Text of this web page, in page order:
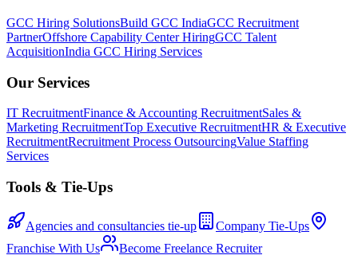
GCC Hiring SolutionsBuild GCC IndiaGCC Recruitment
PartnerOffshore Capability Center HiringGCC Talent
AcquisitionIndia GCC Hiring Services
Our Services
IT RecruitmentFinance & Accounting RecruitmentSales &
Marketing RecruitmentTop Executive RecruitmentHR & Executive
RecruitmentRecruitment Process OutsourcingValue Staffing
Services
Tools & Tie-Ups
Agencies and consultancies tie-up
Company Tie-Ups
Franchise With Us
Become Freelance Recruiter